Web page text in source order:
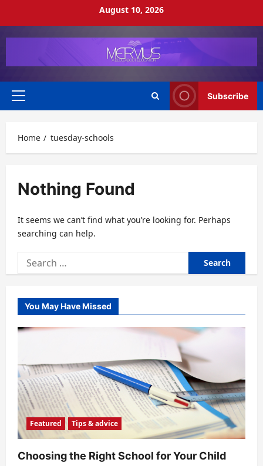
August 10, 2026
Primary
Subscribe
Home tuesday-schools
Nothing Found
It seems we can’t find what you’re looking for. Perhaps
searching can help.
Search
for:
You May Have Missed
Featured Tips & advice
Choosing the Right School for Your Child